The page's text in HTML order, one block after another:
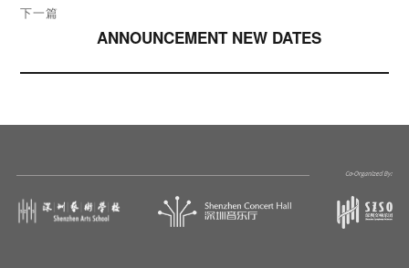
下一篇
ANNOUNCEMENT NEW DATES